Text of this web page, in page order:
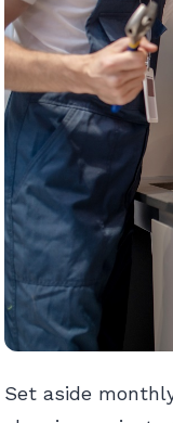
Set aside